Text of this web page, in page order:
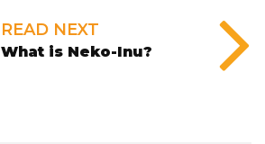
READ NEXT
What is Neko-Inu?